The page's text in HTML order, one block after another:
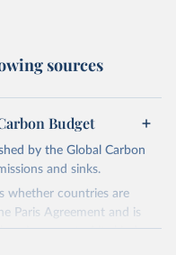
sources
Budget
by the Global Carbon
and sinks.
whether countries are
Paris Agreement and is
report of its kind.